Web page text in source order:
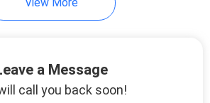
a Message
call you back soon!